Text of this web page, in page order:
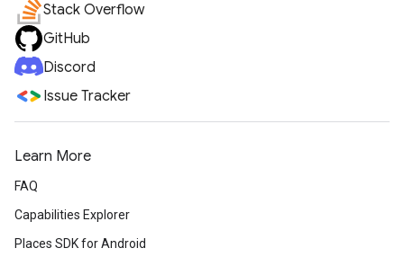
Stack Overflow
GitHub
Discord
Issue Tracker
Learn More
FAQ
Capabilities Explorer
Places SDK for Android